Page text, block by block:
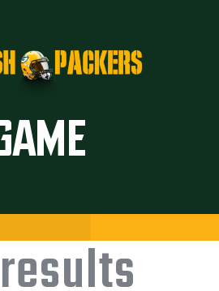
26/27
Tundra